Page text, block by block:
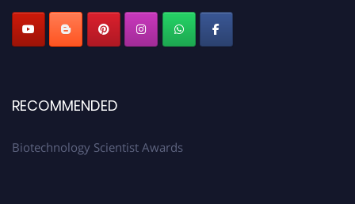
RECOMMENDED
Biotechnology Scientist Awards